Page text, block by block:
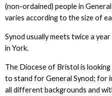
(non-ordained) people in
varies according to the size of
Synod usually meets twice a
in York.
The Diocese of Bristol is
to stand for General Synod; for
all different backgrounds and